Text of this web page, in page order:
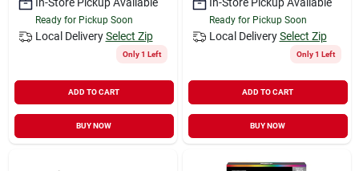
Ready for Pickup Soon
Local Delivery Select Zip
Only 1 Left
ADD TO CART
BUY NOW
Ready for Pickup Soon
Local Delivery Select Zip
Only 1 Left
ADD TO CART
BUY NOW